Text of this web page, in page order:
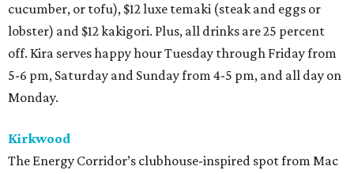
cucumber, or tofu), $12 luxe temaki (steak and eggs or
lobster) and $12 kakigori. Plus, all drinks are 25 percent
off. Kira serves happy hour Tuesday through Friday from
5-6 pm, Saturday and Sunday from 4-5 pm, and all day on
Monday.
Kirkwood
The Energy Corridor’s clubhouse-inspired spot from Mac